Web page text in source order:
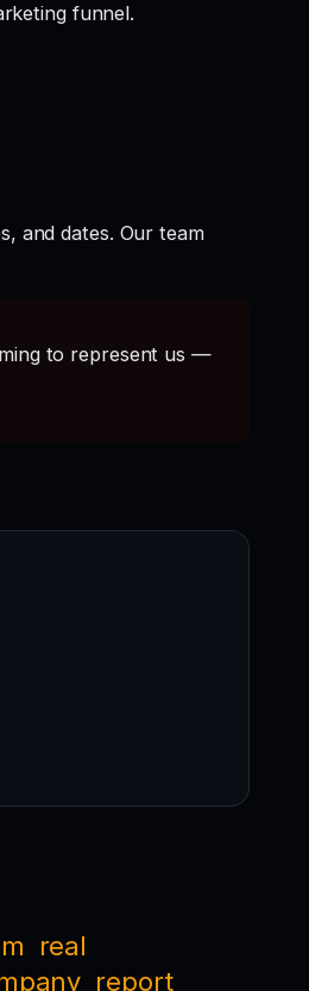
funnel.
and dates. Our team
to represent us —
real
report